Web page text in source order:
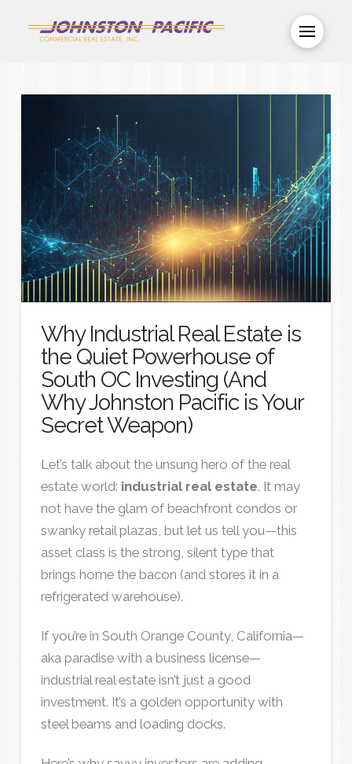
Why Industrial Real Estate is
the Quiet Powerhouse of
South OC Investing (And
Why Johnston Pacific is Your
Secret Weapon)
Let’s talk about the unsung hero of the real
estate world: industrial real estate. It may
not have the glam of beachfront condos or
swanky retail plazas, but let us tell you—this
asset class is the strong, silent type that
brings home the bacon (and stores it in a
refrigerated warehouse).
If you’re in South Orange County, California—
aka paradise with a business license—
industrial real estate isn’t just a good
investment. It’s a golden opportunity with
steel beams and loading docks.